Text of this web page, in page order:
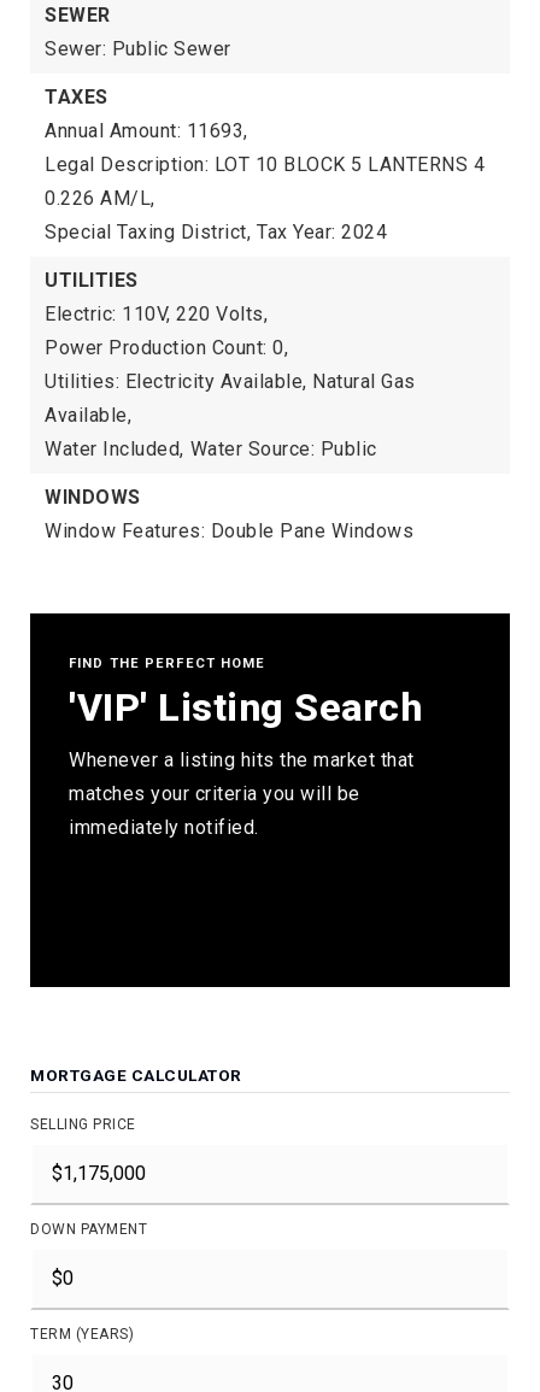
SEWER
Sewer: Public Sewer
TAXES
Annual Amount: 11693,
Legal Description: LOT 10 BLOCK 5 LANTERNS 4
0.226 AM/L,
Special Taxing District, Tax Year: 2024
UTILITIES
Electric: 110V, 220 Volts,
Power Production Count: 0,
Utilities: Electricity Available, Natural Gas
Available,
Water Included, Water Source: Public
WINDOWS
Window Features: Double Pane Windows
FIND THE PERFECT HOME
'VIP' Listing Search
Whenever a listing hits the market that
matches your criteria you will be
immediately notified.
MORTGAGE CALCULATOR
SELLING PRICE
DOWN PAYMENT
TERM (YEARS)